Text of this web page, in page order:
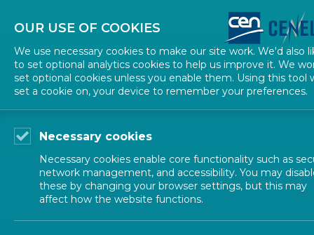
Contact Us
NEWS
OUR USE OF COOKIES
We use necessary cookies to make our site work. We'd also
to set optional analytics cookies to help us improve it. We
set optional cookies unless you enable them. Using this tool
set a cookie on, your device to remember your preferences.
Necessary cookies
Necessary cookies enable core functionality such as
network management, and accessibility. You may
these by changing your browser settings, but this may
affect how the website functions.